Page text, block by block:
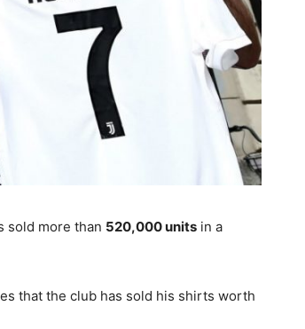
sold more than 520,000 units in a
that the club has sold his shirts worth